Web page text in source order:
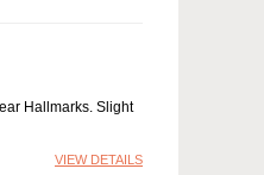
Hallmarks. Slight
VIEW DETAILS